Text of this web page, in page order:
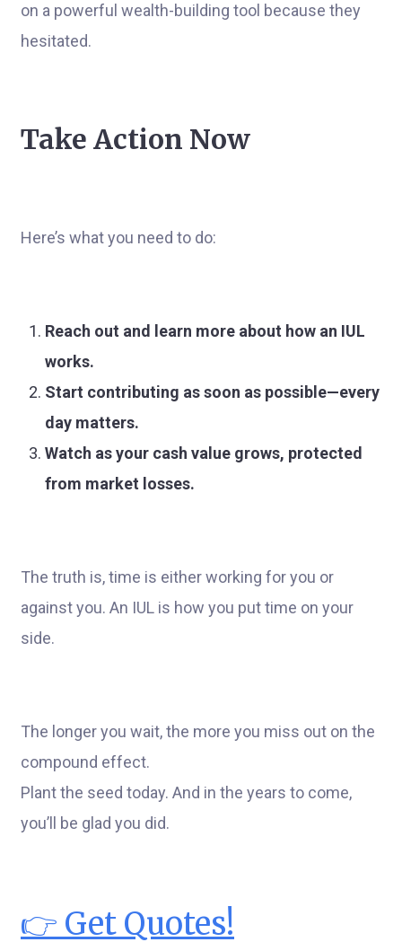
on a powerful wealth-building tool because they
hesitated.
Take Action Now
Here’s what you need to do:
Reach out and learn more about how an IUL
works.
Start contributing as soon as possible—every
day matters.
Watch as your cash value grows, protected
from market losses.
The truth is, time is either working for you or
against you. An IUL is how you put time on your
side.
The longer you wait, the more you miss out on the
compound effect.
Plant the seed today. And in the years to come,
you’ll be glad you did.
👉 Get Quotes!